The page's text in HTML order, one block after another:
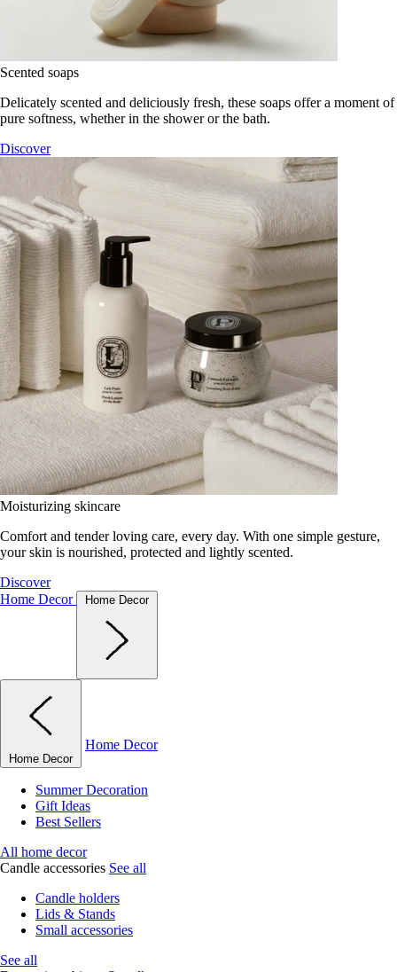
Scented soaps
Delicately scented and deliciously fresh, these soaps offer a moment of
pure softness, whether in the shower or the bath.
Discover
Moisturizing skincare
Comfort and tender loving care, every day. With one simple gesture,
your skin is nourished, protected and lightly scented.
Discover
Home Decor
Home Decor
Home Decor
Home Decor
Summer Decoration
Gift Ideas
Best Sellers
All home decor
Candle accessories See all
Candle holders
Lids & Stands
Small accessories
See all